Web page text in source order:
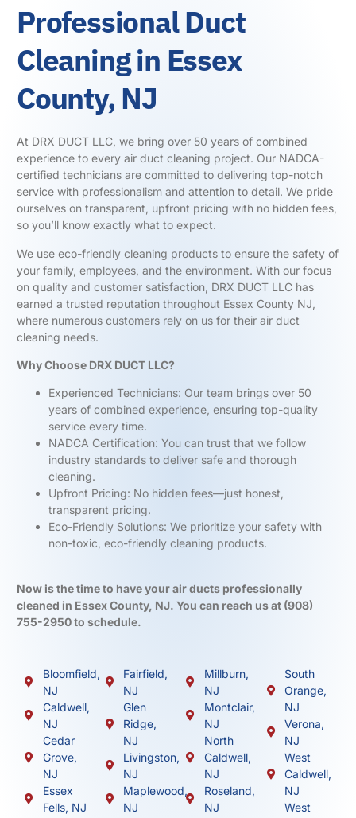
Professional Duct
Cleaning in Essex
County, NJ
At DRX DUCT LLC, we bring over 50 years of combined
experience to every air duct cleaning project. Our NADCA-
certified technicians are committed to delivering top-notch
service with professionalism and attention to detail. We pride
ourselves on transparent, upfront pricing with no hidden fees,
so you’ll know exactly what to expect.
We use eco-friendly cleaning products to ensure the safety of
your family, employees, and the environment. With our focus
on quality and customer satisfaction, DRX DUCT LLC has
earned a trusted reputation throughout Essex County NJ,
where numerous customers rely on us for their air duct
cleaning needs.
Why Choose DRX DUCT LLC?
Experienced Technicians: Our team brings over 50
years of combined experience, ensuring top-quality
service every time.
NADCA Certification: You can trust that we follow
industry standards to deliver safe and thorough
cleaning.
Upfront Pricing: No hidden fees—just honest,
transparent pricing.
Eco-Friendly Solutions: We prioritize your safety with
non-toxic, eco-friendly cleaning products.
Now is the time to have your air ducts professionally
cleaned in Essex County, NJ. You can reach us at (908)
755-2950to schedule.
Bloomfield,
NJ
Caldwell,
NJ
Cedar
Grove,
NJ
Essex
Fells, NJ
Fairfield,
NJ
Glen
Ridge,
NJ
Livingston,
NJ
Maplewood,
NJ
Millburn,
NJ
Montclair,
NJ
North
Caldwell,
NJ
Roseland,
NJ
South
Orange,
NJ
Verona,
NJ
West
Caldwell,
NJ
West